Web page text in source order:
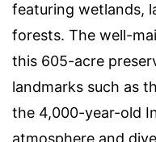
featuring wetlands,
forests. The well-
this 605-acre
landmarks such as
the 4,000-year-old
atmosphere and